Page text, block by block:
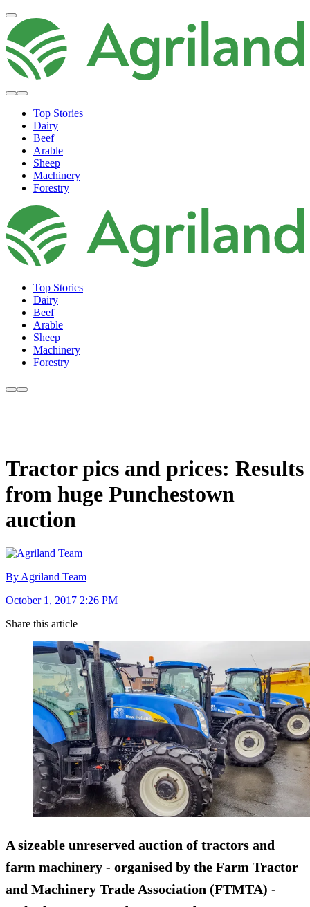
Top Stories
Dairy
Beef
Arable
Sheep
Machinery
Forestry
Top Stories
Dairy
Beef
Arable
Sheep
Machinery
Forestry
Tractor pics and prices: Results
from huge Punchestown
auction
By Agriland Team
October 1, 2017 2:26 PM
Share this article
A sizeable unreserved auction of tractors and
farm machinery - organised by the Farm Tractor
and Machinery Trade Association (FTMTA) -